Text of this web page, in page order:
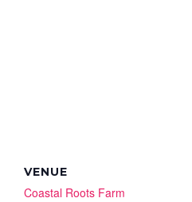
VENUE
Coastal Roots Farm